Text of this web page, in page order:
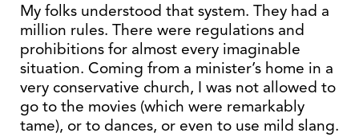
My folks understood that system. They had a
million rules. There were regulations and
prohibitions for almost every imaginable
situation. Coming from a minister’s home in a
very conservative church, I was not allowed to
go to the movies (which were remarkably
tame), or to dances, or even to use mild slang.